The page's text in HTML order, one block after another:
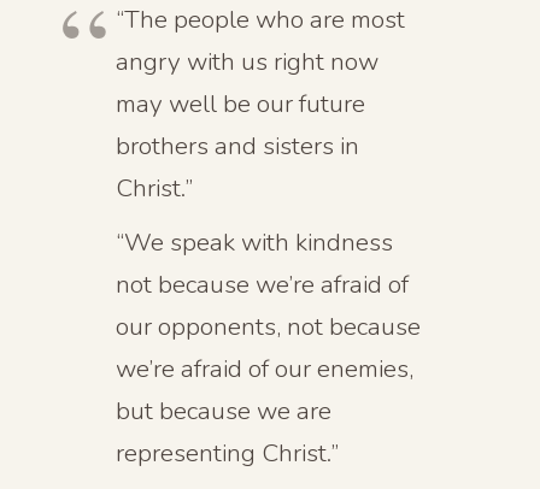
“The people who are most
angry with us right now
may well be our future
brothers and sisters in
Christ.”
“We speak with kindness
not because we’re afraid of
our opponents, not because
we’re afraid of our enemies,
but because we are
representing Christ.”